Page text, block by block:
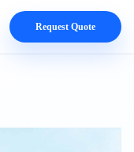
Request Quote